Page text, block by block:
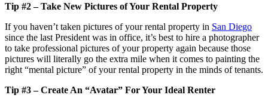
Tip #2 – Take New Pictures of Your Rental Property
If you haven’t taken pictures of your rental property in San Diego
since the last President was in office, it’s best to hire a photographer
to take professional pictures of your property again because those
pictures will literally go the extra mile when it comes to painting the
right “mental picture” of your rental property in the minds of tenants.
Tip #3 – Create An “Avatar” For Your Ideal Renter